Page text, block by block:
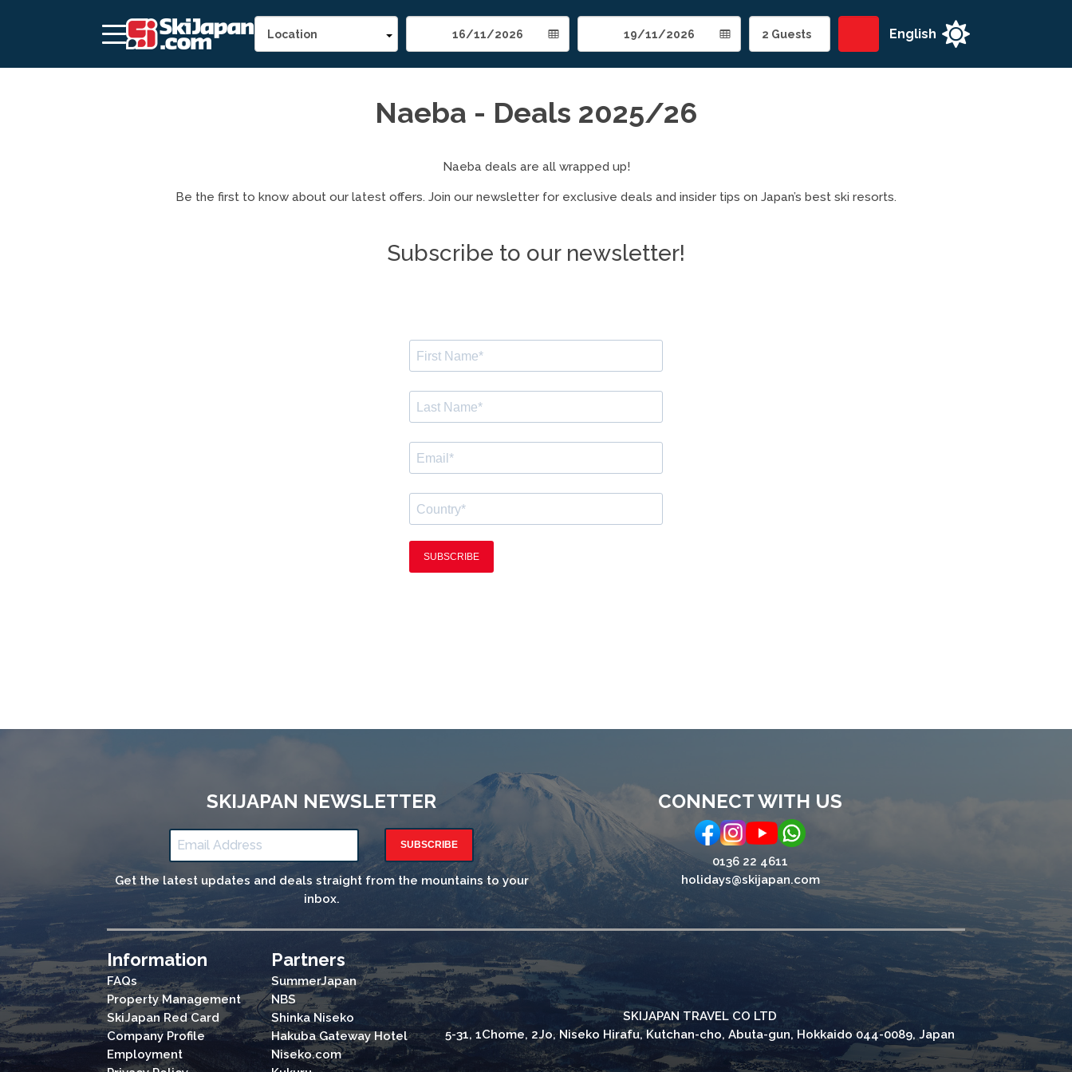

Naeba - Deals 2025/26
Naeba deals are all wrapped up!
Be the first to know about our latest offers. Join our newsletter for exclusive deals and insider tips on Japan’s best ski resorts.
Subscribe to our newsletter!
SKIJAPAN NEWSLETTER
SUBSCRIBE
Get the latest updates and deals straight from the mountains to your
inbox.
CONNECT WITH US
0136 22 4611
holidays@skijapan.com
Information
FAQs
Property Management
SkiJapan Red Card
Company Profile
Employment
Partners
SummerJapan
NBS
Shinka Niseko
Hakuba Gateway Hotel
Niseko.com
SKIJAPAN TRAVEL CO LTD
5-31, 1Chome, 2Jo, Niseko Hirafu, Kutchan-cho, Abuta-gun, Hokkaido 044-0089, Japan